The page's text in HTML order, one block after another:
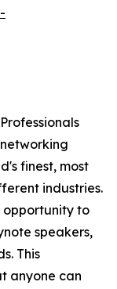
finest, most
industries.
opportunity to
speakers,
This
anyone can